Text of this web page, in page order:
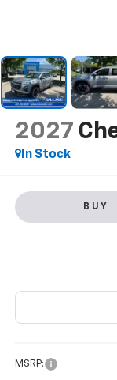
2027
In Stock
BUY
MSRP: